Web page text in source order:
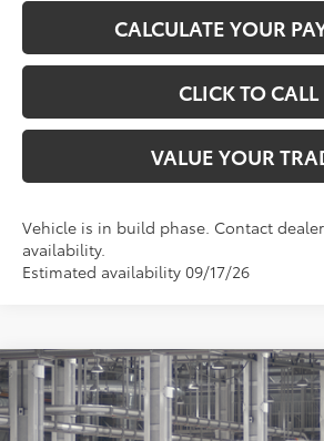
CALCULATE YOUR
CLICK TO CALL
VALUE YOUR
Vehicle is in build phase. Contact
availability.
Estimated availability 09/17/26
2026Toyota Corolla Cross L
VIN:7MUAAAAG4TV34A167Model:6301
$28,680
TOYOTA OF KATY
Compare Vehicle